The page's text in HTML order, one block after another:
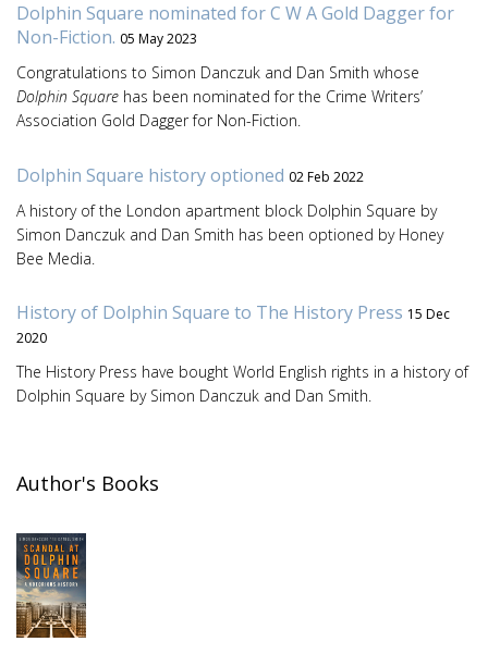
Dolphin Square nominated for C W A Gold Dagger for
Non-Fiction. 05 May 2023
Congratulations to Simon Danczuk and Dan Smith whose
Dolphin Square has been nominated for the Crime Writers’
Association Gold Dagger for Non-Fiction.
Dolphin Square history optioned 02 Feb 2022
A history of the London apartment block Dolphin Square by
Simon Danczuk and Dan Smith has been optioned by Honey
Bee Media.
History of Dolphin Square to The History Press 15 Dec
2020
The History Press have bought World English rights in a history of
Dolphin Square by Simon Danczuk and Dan Smith.
Author's Books